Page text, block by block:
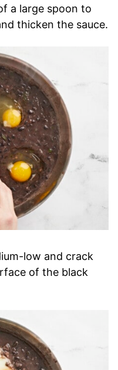
a large spoon to
thicken the sauce.
low and crack
of the black